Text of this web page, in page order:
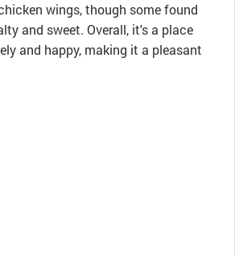
wings, though some found
and sweet. Overall, it's a place
and happy, making it a pleasant